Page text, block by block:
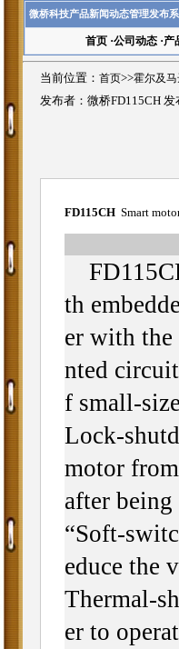
微桥科技产品新闻动态管理发布
首页·公司动态·产
当前位置： 首页>>霍尔及
发布者：微桥FD115CH
FD115CHSmart
th
er with
nted
f small-
Lock-
motor
after
“Soft-
educe the
Thermal-
er to